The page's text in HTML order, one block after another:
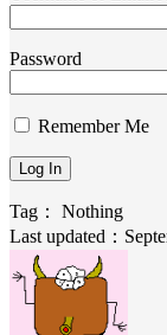
Password
Remember Me
Tag：
Nothing
Last updated：